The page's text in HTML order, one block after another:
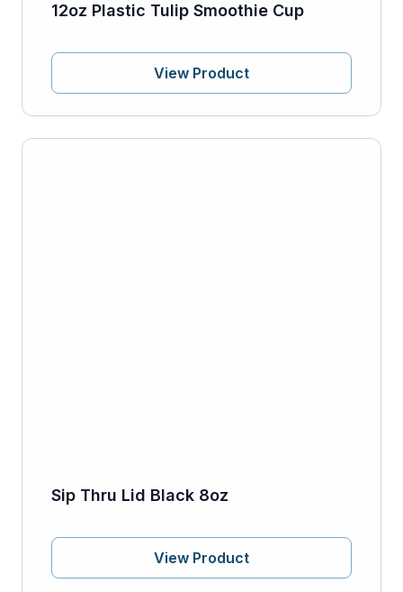
12oz Plastic Tulip Smoothie Cup
View Product
Sip Thru Lid Black 8oz
View Product